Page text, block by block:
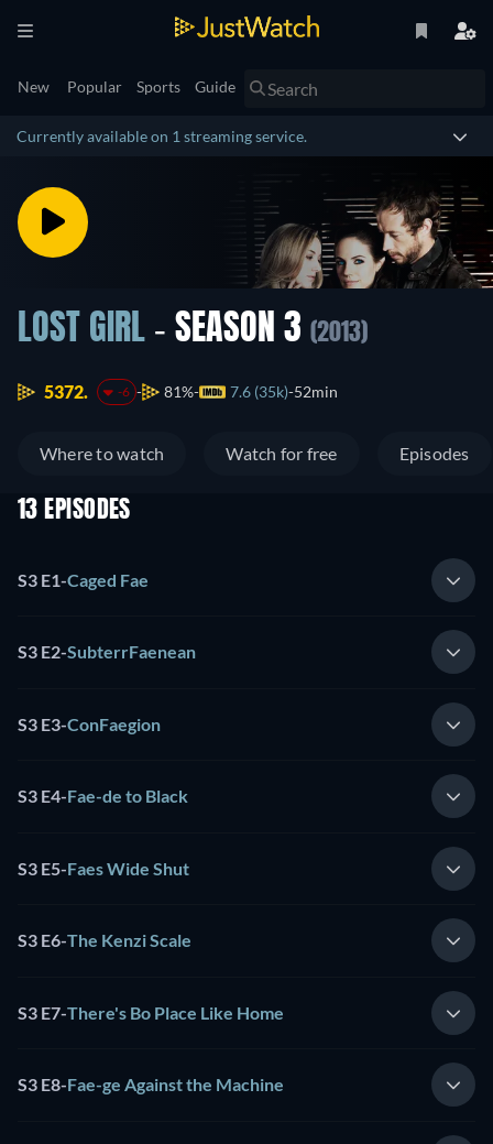
New Popular Sports Guide
Currently available on 1 streaming service.
LOST GIRL - SEASON 3 (2013)
5372. -6 81% 7.6 (35k) 52min
Where to watch Watch for free Episodes
13 EPISODES
S3 E1-Caged Fae
S3 E2-SubterrFaenean
S3 E3-ConFaegion
S3 E4-Fae-de to Black
S3 E5-Faes Wide Shut
S3 E6-The Kenzi Scale
S3 E7-There's Bo Place Like Home
S3 E8-Fae-ge Against the Machine